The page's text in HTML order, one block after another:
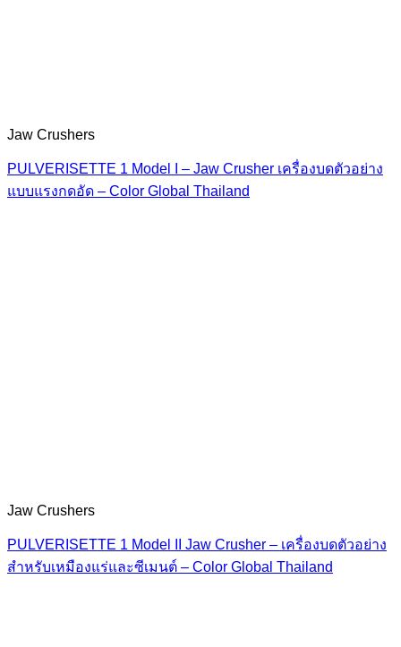
Jaw Crushers
PULVERISETTE 1 Model I – Jaw Crusher เครื่องบดตัวอย่าง
แบบแรงกดอัด – Color Global Thailand
Jaw Crushers
PULVERISETTE 1 Model II Jaw Crusher – เครื่องบดตัวอย่าง
สำหรับเหมืองแร่และซีเมนต์ – Color Global Thailand